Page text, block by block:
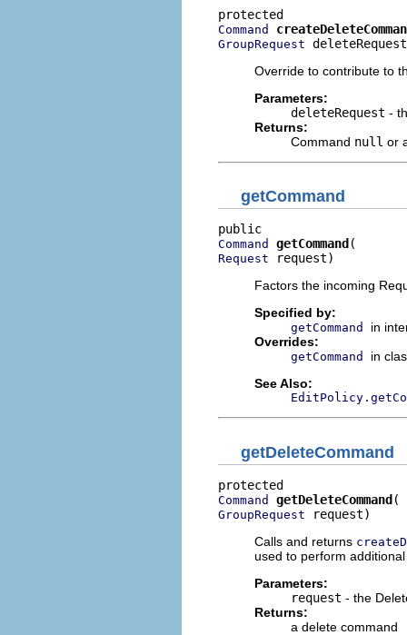
Command
GroupRequest
Override to contribute to
Parameters:
deleteRequest -
Returns:
Command null or
getCommand
Command getCommand
Request request)
Factors the incoming
Specified by:
getCommand
in
Overrides:
getCommand
in
See Also:
getDeleteCommand
Command getDeleteCommand
GroupRequest request)
Calls and returns
used to perform
Parameters:
request - the
Returns:
a delete command